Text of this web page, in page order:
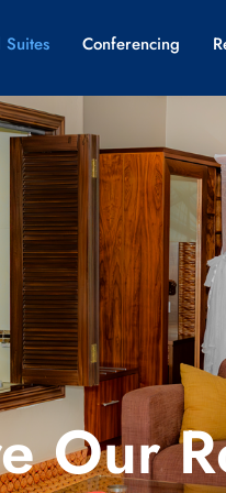
Suites Conferencing
Our